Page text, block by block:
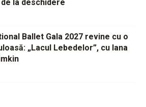
la deschidere
Ballet Gala 2027 revine cu o
„Lacul Lebedelor”, cu Iana